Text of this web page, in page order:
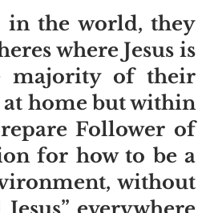
in the world, they
where Jesus is
majority of their
at home but within
Follower of
for how to be a
without